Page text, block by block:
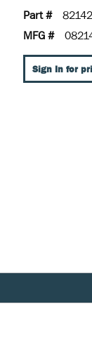
Part #
MFG #
Sign In for